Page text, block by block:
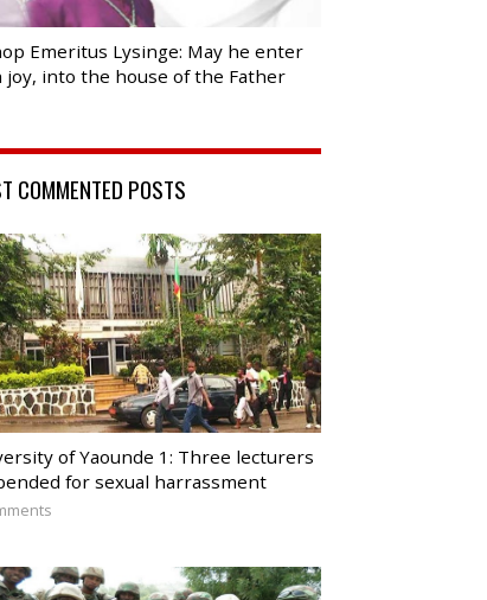
Emeritus Lysinge: May he enter
joy, into the house of the Father
COMMENTED POSTS
of Yaounde 1: Three lecturers
for sexual harrassment